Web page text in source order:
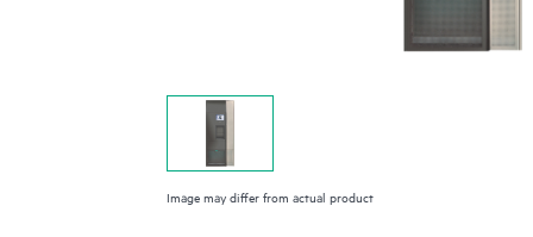
Image may differ from actual product